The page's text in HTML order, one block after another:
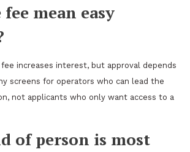
mean easy
increases interest, but approval depends
screens for operators who can lead the
not applicants who only want access to a
of person is most